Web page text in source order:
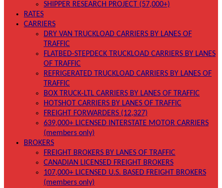
SHIPPER RESEARCH PROJECT (57,000+)
RATES
CARRIERS
DRY VAN TRUCKLOAD CARRIERS BY LANES OF
TRAFFIC
FLATBED-STEPDECK TRUCKLOAD CARRIERS BY LANES
OF TRAFFIC
REFRIGERATED TRUCKLOAD CARRIERS BY LANES OF
TRAFFIC
BOX TRUCK-LTL CARRIERS BY LANES OF TRAFFIC
HOTSHOT CARRIERS BY LANES OF TRAFFIC
FREIGHT FORWARDERS (12,327)
639,000+ LICENSED INTERSTATE MOTOR CARRIERS
(members only)
BROKERS
FREIGHT BROKERS BY LANES OF TRAFFIC
CANADIAN LICENSED FREIGHT BROKERS
107,000+ LICENSED U.S. BASED FREIGHT BROKERS
(members only)